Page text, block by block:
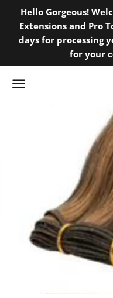
Hello Gorgeous!
Extensions and Pro
days for processing
for your